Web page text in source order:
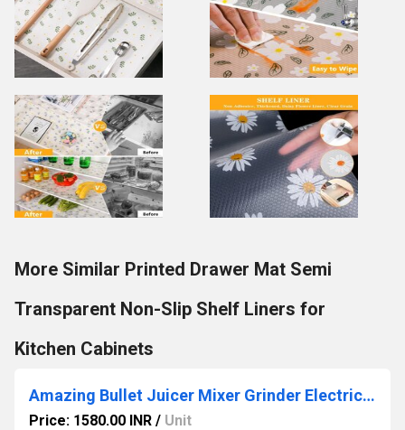
More Similar Printed Drawer Mat Semi
Transparent Non-Slip Shelf Liners for
Kitchen Cabinets
Amazing Bullet Juicer Mixer Grinder Electric Juicer Blender For Smoothies, Fruit Juice, Milkshake
Price: 1580.00 INR / Unit